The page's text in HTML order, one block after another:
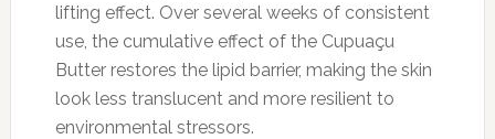
lifting effect. Over several weeks of consistent
use, the cumulative effect of the Cupuaçu
Butter restores the lipid barrier, making the skin
look less translucent and more resilient to
environmental stressors.